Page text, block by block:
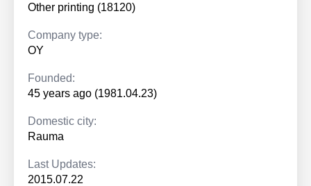
Other printing (18120)
Company type:
OY
Founded:
45 years ago (1981.04.23)
Domestic city:
Rauma
Last Updates:
2015.07.22